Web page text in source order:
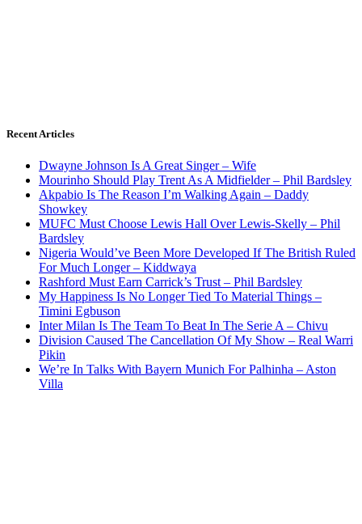
Recent Articles
Dwayne Johnson Is A Great Singer – Wife
Mourinho Should Play Trent As A Midfielder – Phil Bardsley
Akpabio Is The Reason I’m Walking Again – Daddy
Showkey
MUFC Must Choose Lewis Hall Over Lewis-Skelly – Phil
Bardsley
Nigeria Would’ve Been More Developed If The British Ruled
For Much Longer – Kiddwaya
Rashford Must Earn Carrick’s Trust – Phil Bardsley
My Happiness Is No Longer Tied To Material Things –
Timini Egbuson
Inter Milan Is The Team To Beat In The Serie A – Chivu
Division Caused The Cancellation Of My Show – Real Warri
Pikin
We’re In Talks With Bayern Munich For Palhinha – Aston
Villa